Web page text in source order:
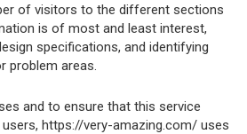
of visitors to the different sections
is of most and least interest,
specifications, and identifying
problem areas.
and to ensure that this service
https://very-amazing.com/ uses